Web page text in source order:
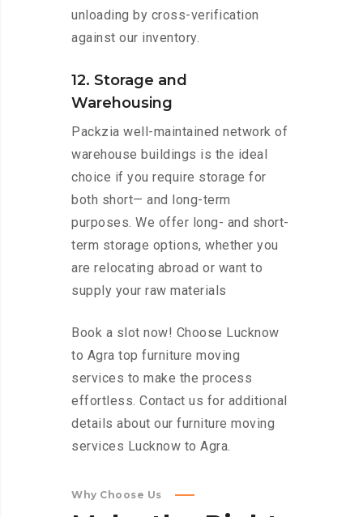
unloading by cross-verification
against our inventory.
12. Storage and
Warehousing
Packzia well-maintained network of
warehouse buildings is the ideal
choice if you require storage for
both short— and long-term
purposes. We offer long- and short-
term storage options, whether you
are relocating abroad or want to
supply your raw materials
Book a slot now! Choose Lucknow
to Agra top furniture moving
services to make the process
effortless. Contact us for additional
details about our furniture moving
services Lucknow to Agra.
Why Choose Us